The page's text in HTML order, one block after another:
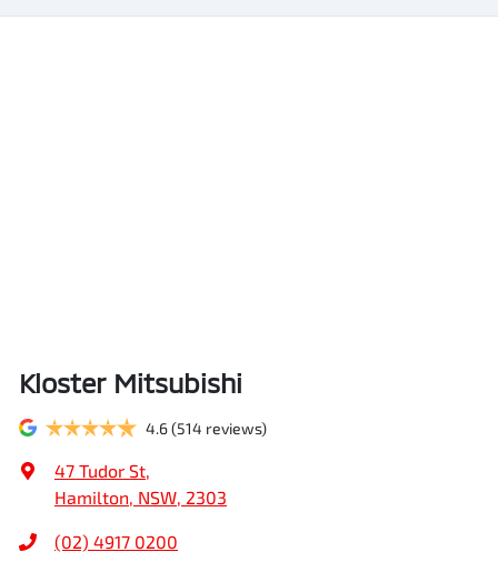
Kloster Mitsubishi
4.6(514 reviews)
47 Tudor St,
Hamilton, NSW, 2303
(02) 4917 0200